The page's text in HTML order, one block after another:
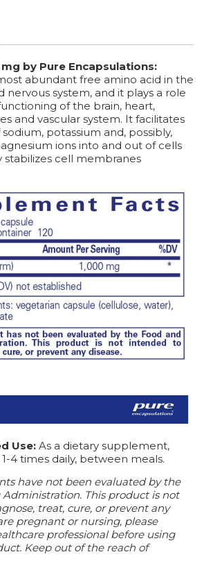
by Pure Encapsulations:
abundant free amino acid in the
nervous system, and it plays a role
of the brain, heart,
and vascular system. It facilitates
potassium and, possibly,
ions into and out of cells
stabilizes cell membranes
Use: As a dietary supplement,
4 times daily, between meals.
have not been evaluated by the
Administration. This product is not
treat, cure, or prevent any
pregnant or nursing, please
professional before using
Keep out of the reach of